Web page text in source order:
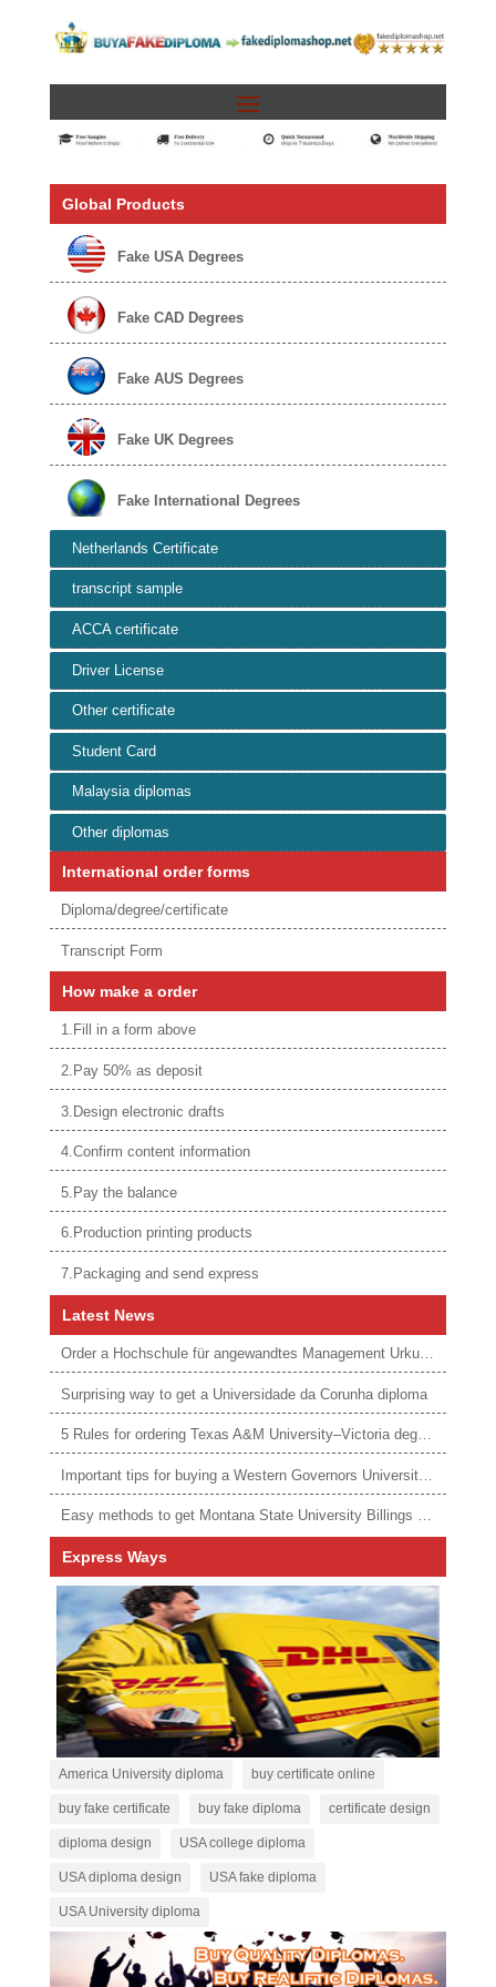
Global Products
Fake USA Degrees
Fake CAD Degrees
Fake AUS Degrees
Fake UK Degrees
Fake International Degrees
Netherlands Certificate
transcript sample
ACCA certificate
Driver License
Other certificate
Student Card
Malaysia diplomas
Other diplomas
International order forms
Diploma/degree/certificate
Transcript Form
How make a order
1.Fill in a form above
2.Pay 50% as deposit
3.Design electronic drafts
4.Confirm content information
5.Pay the balance
6.Production printing products
7.Packaging and send express
Latest News
Order a Hochschule für angewandtes Management Urkunde online
Surprising way to get a Universidade da Corunha diploma
5 Rules for ordering Texas A&M University–Victoria degree
Important tips for buying a Western Governors University degree
Easy methods to get Montana State University Billings diploma
Express Ways
America University diploma buy certificate online
buy fake certificate buy fake diploma certificate design
diploma design USA college diploma
USA diploma design USA fake diploma
USA University diploma